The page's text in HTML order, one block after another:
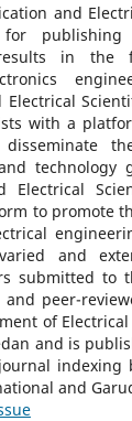
and
for
in the
Electrical
with a
technology
Electrical
to promote
and
submitted to
peer-
of
and is
indexing
and